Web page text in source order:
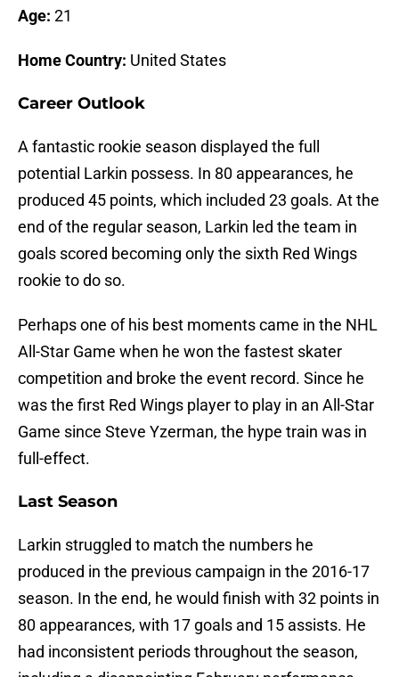
Age: 21
Home Country: United States
Career Outlook
A fantastic rookie season displayed the full
potential Larkin possess. In 80 appearances, he
produced 45 points, which included 23 goals. At the
end of the regular season, Larkin led the team in
goals scored becoming only the sixth Red Wings
rookie to do so.
Perhaps one of his best moments came in the NHL
All-Star Game when he won the fastest skater
competition and broke the event record. Since he
was the first Red Wings player to play in an All-Star
Game since Steve Yzerman, the hype train was in
full-effect.
Last Season
Larkin struggled to match the numbers he
produced in the previous campaign in the 2016-17
season. In the end, he would finish with 32 points in
80 appearances, with 17 goals and 15 assists. He
had inconsistent periods throughout the season,